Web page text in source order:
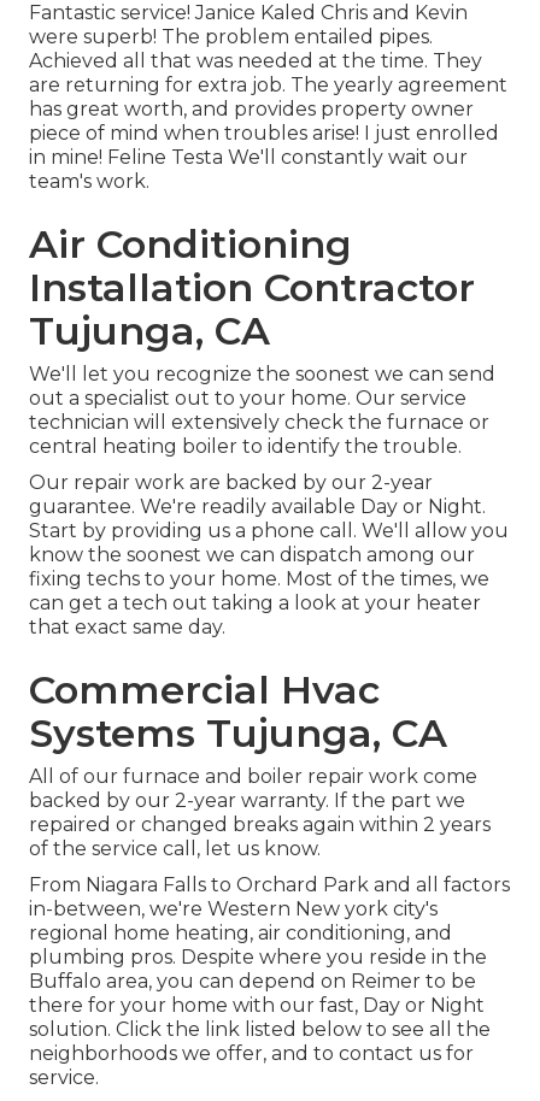
Fantastic service! Janice Kaled Chris and Kevin
were superb! The problem entailed pipes.
Achieved all that was needed at the time. They
are returning for extra job. The yearly agreement
has great worth, and provides property owner
piece of mind when troubles arise! I just enrolled
in mine! Feline Testa We'll constantly wait our
team's work.
Air Conditioning
Installation Contractor
Tujunga, CA
We'll let you recognize the soonest we can send
out a specialist out to your home. Our service
technician will extensively check the furnace or
central heating boiler to identify the trouble.
Our repair work are backed by our 2-year
guarantee. We're readily available Day or Night.
Start by providing us a phone call. We'll allow you
know the soonest we can dispatch among our
fixing techs to your home. Most of the times, we
can get a tech out taking a look at your heater
that exact same day.
Commercial Hvac
Systems Tujunga, CA
All of our furnace and boiler repair work come
backed by our 2-year warranty. If the part we
repaired or changed breaks again within 2 years
of the service call, let us know.
From Niagara Falls to Orchard Park and all factors
in-between, we're Western New york city's
regional home heating, air conditioning, and
plumbing pros. Despite where you reside in the
Buffalo area, you can depend on Reimer to be
there for your home with our fast, Day or Night
solution. Click the link listed below to see all the
neighborhoods we offer, and to contact us for
service.